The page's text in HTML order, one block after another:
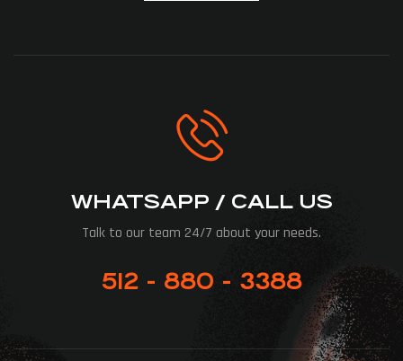
WHATSAPP / CALL US
Talk to our team 24/7 about your needs.
512 - 880 - 3388